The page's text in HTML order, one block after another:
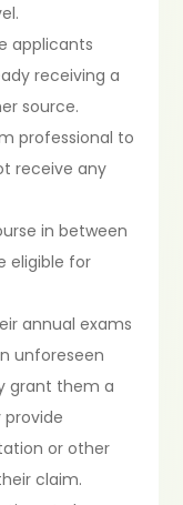
applicants
receiving a
source.
professional to
receive any
in between
eligible for
annual exams
unforeseen
grant them a
or other
claim.